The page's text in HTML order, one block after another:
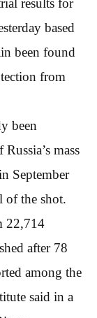
results for
based
been found
from
been
mass
September
of the shot.
22,714
after 78
among the
said in a